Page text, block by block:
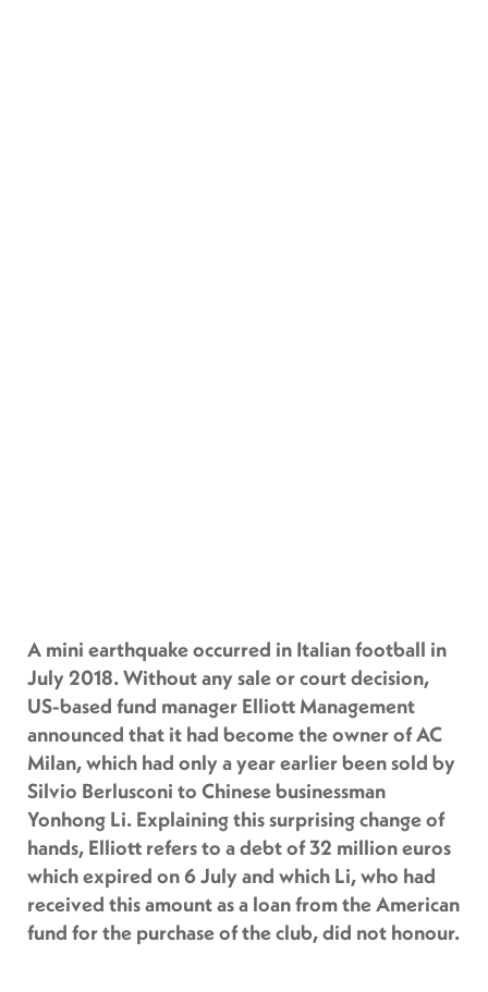
A mini earthquake occurred in Italian football in
July 2018. Without any sale or court decision,
US-based fund manager Elliott Management
announced that it had become the owner of AC
Milan, which had only a year earlier been sold by
Silvio Berlusconi to Chinese businessman
Yonhong Li. Explaining this surprising change of
hands, Elliott refers to a debt of 32 million euros
which expired on 6 July and which Li, who had
received this amount as a loan from the American
fund for the purchase of the club, did not honour.